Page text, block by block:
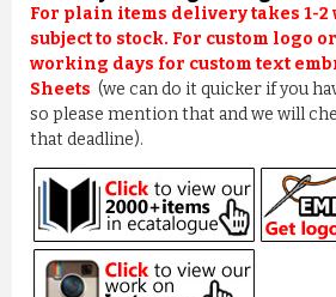
For plain items delivery takes 1-
subject to stock. For custom logo
working days for custom text
Sheets (we can do it quicker if you
so please mention that and we will
that deadline).
POLYCOTTON